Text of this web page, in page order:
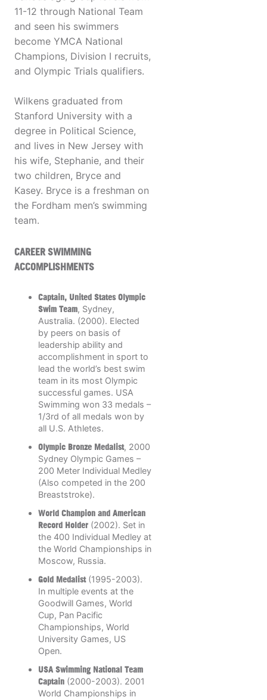
11-12 through National Team
and seen his swimmers
become YMCA National
Champions, Division I recruits,
and Olympic Trials qualifiers.
Wilkens graduated from
Stanford University with a
degree in Political Science,
and lives in New Jersey with
his wife, Stephanie, and their
two children, Bryce and
Kasey. Bryce is a freshman on
the Fordham men’s swimming
team.
CAREER SWIMMING
ACCOMPLISHMENTS
Captain, United States Olympic
Swim Team, Sydney,
Australia. (2000). Elected
by peers on basis of
leadership ability and
accomplishment in sport to
lead the world’s best swim
team in its most Olympic
successful games. USA
Swimming won 33 medals –
1/3rd of all medals won by
all U.S. Athletes.
Olympic Bronze Medalist, 2000
Sydney Olympic Games –
200 Meter Individual Medley
(Also competed in the 200
Breaststroke).
World Champion and American
Record Holder (2002). Set in
the 400 Individual Medley at
the World Championships in
Moscow, Russia.
Gold Medalist(1995-2003).
In multiple events at the
Goodwill Games, World
Cup, Pan Pacific
Championships, World
University Games, US
Open.
USA Swimming National Team
Captain (2000-2003). 2001
World Championships in